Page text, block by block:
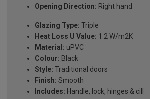
Opening Direction: Right hand
Glazing Type: Triple
Heat Loss U Value: 1.2 W/m2K
Material: uPVC
Colour: Black
Style: Traditional doors
Finish: Smooth
Includes: Handle, lock, hinges & cill